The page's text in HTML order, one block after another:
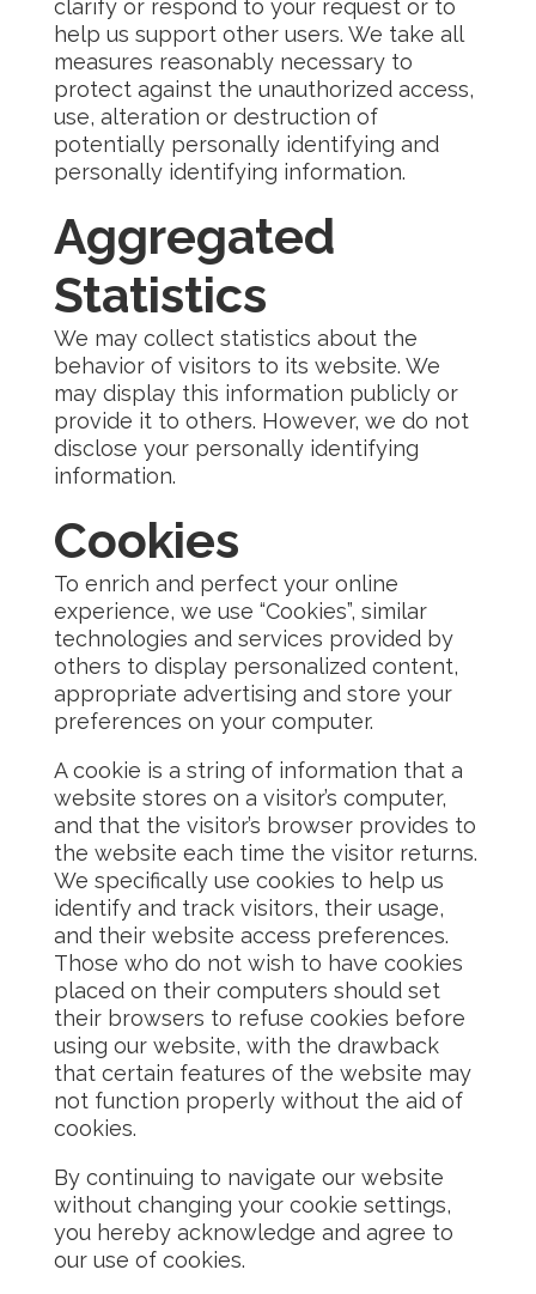
clarify or respond to your request or to
help us support other users. We take all
measures reasonably necessary to
protect against the unauthorized access,
use, alteration or destruction of
potentially personally identifying and
personally identifying information.
Aggregated
Statistics
We may collect statistics about the
behavior of visitors to its website. We
may display this information publicly or
provide it to others. However, we do not
disclose your personally identifying
information.
Cookies
To enrich and perfect your online
experience, we use “Cookies”, similar
technologies and services provided by
others to display personalized content,
appropriate advertising and store your
preferences on your computer.
A cookie is a string of information that a
website stores on a visitor’s computer,
and that the visitor’s browser provides to
the website each time the visitor returns.
We specifically use cookies to help us
identify and track visitors, their usage,
and their website access preferences.
Those who do not wish to have cookies
placed on their computers should set
their browsers to refuse cookies before
using our website, with the drawback
that certain features of the website may
not function properly without the aid of
cookies.
By continuing to navigate our website
without changing your cookie settings,
you hereby acknowledge and agree to
our use of cookies.